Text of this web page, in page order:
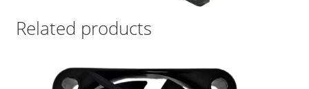
Related products